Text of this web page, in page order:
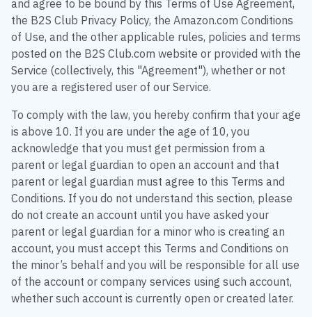
and agree to be bound by this Terms of Use Agreement,
the B2S Club Privacy Policy, the Amazon.com Conditions
of Use, and the other applicable rules, policies and terms
posted on the B2S Club.com website or provided with the
Service (collectively, this "Agreement"), whether or not
you are a registered user of our Service.
To comply with the law, you hereby confirm that your age
is above 10. If you are under the age of 10, you
acknowledge that you must get permission from a
parent or legal guardian to open an account and that
parent or legal guardian must agree to this Terms and
Conditions. If you do not understand this section, please
do not create an account until you have asked your
parent or legal guardian for a minor who is creating an
account, you must accept this Terms and Conditions on
the minor’s behalf and you will be responsible for all use
of the account or company services using such account,
whether such account is currently open or created later.